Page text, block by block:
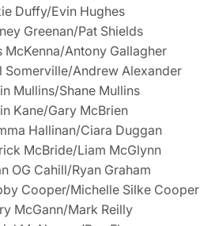
Duffy/Evin Hughes
Greenan/Pat Shields
McKenna/Antony Gallagher
Somerville/Andrew Alexander
Mullins/Shane Mullins
Kane/Gary McBrien
Hallinan/Ciara Duggan
McBride/Liam McGlynn
OG Cahill/Ryan Graham
Cooper/Michelle Silke Cooper
McGann/Mark Reilly